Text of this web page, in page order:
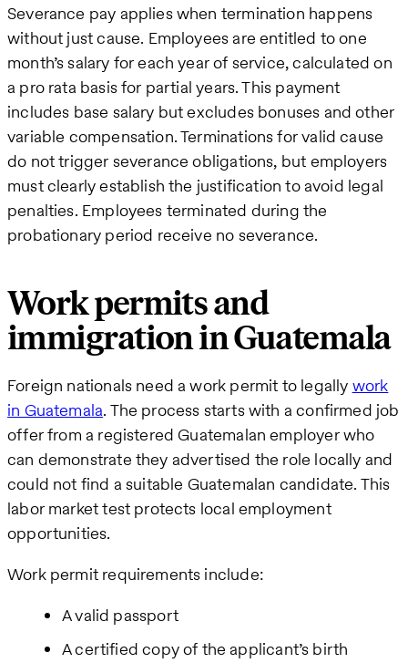
Severance pay applies when termination happens
without just cause. Employees are entitled to one
month’s salary for each year of service, calculated on
a pro rata basis for partial years. This payment
includes base salary but excludes bonuses and other
variable compensation. Terminations for valid cause
do not trigger severance obligations, but employers
must clearly establish the justification to avoid legal
penalties. Employees terminated during the
probationary period receive no severance.
Work permits and
immigration in Guatemala
Foreign nationals need a work permit to legally work
in Guatemala. The process starts with a confirmed job
offer from a registered Guatemalan employer who
can demonstrate they advertised the role locally and
could not find a suitable Guatemalan candidate. This
labor market test protects local employment
opportunities.
Work permit requirements include:
A valid passport
A certified copy of the applicant’s birth